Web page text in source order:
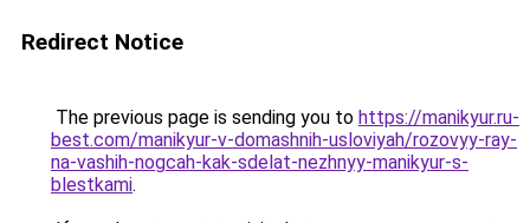
Redirect Notice
The previous page is sending you to https://manikyur.ru-
best.com/manikyur-v-domashnih-usloviyah/rozovyy-ray-
na-vashih-nogcah-kak-sdelat-nezhnyy-manikyur-s-
blestkami.